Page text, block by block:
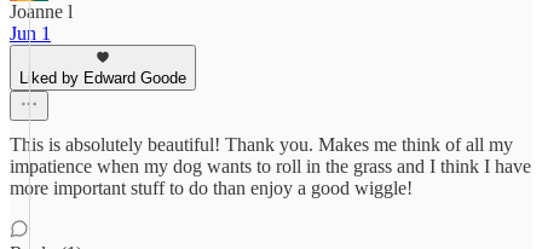
Joanne l
Jun 1
Liked by Edward Goode
This is absolutely beautiful! Thank you. Makes me think of all my
impatience when my dog wants to roll in the grass and I think I have
more important stuff to do than enjoy a good wiggle!